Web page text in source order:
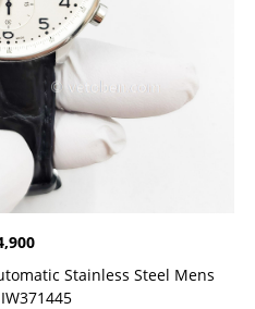
Stainless Steel Mens